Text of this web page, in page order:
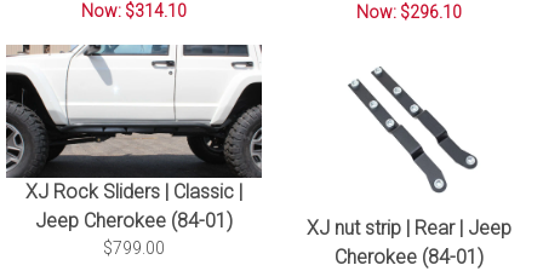
Now: $314.10
Now: $296.10
XJ Rock Sliders | Classic |
Jeep Cherokee (84-01)
$799.00
XJ nut strip | Rear | Jeep
Cherokee (84-01)